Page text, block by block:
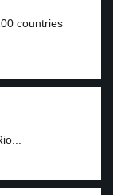
countries